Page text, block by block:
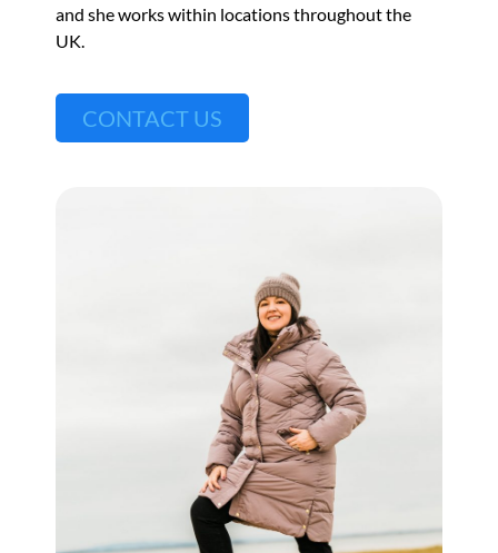
and she works within locations throughout the
UK.
CONTACT US